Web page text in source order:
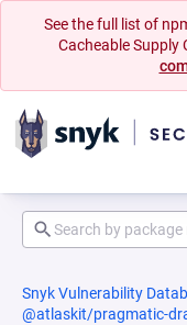
See the full list of
Cacheable Supply
Snyk Vulnerability
@atlaskit/pragmatic-